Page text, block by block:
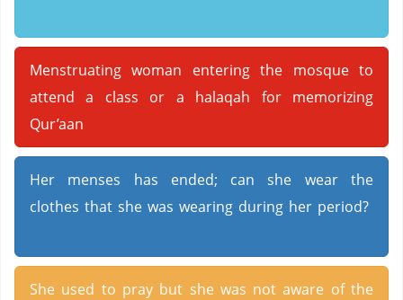
Menstruating woman entering the mosque to
attend a class or a halaqah for memorizing
Qur’aan
Her menses has ended; can she wear the
clothes that she was wearing during her period?
She used to pray but she was not aware of the